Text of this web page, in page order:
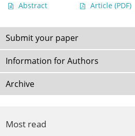
Abstract Article (PDF)
Submit your paper
Information for Authors
Archive
Most read